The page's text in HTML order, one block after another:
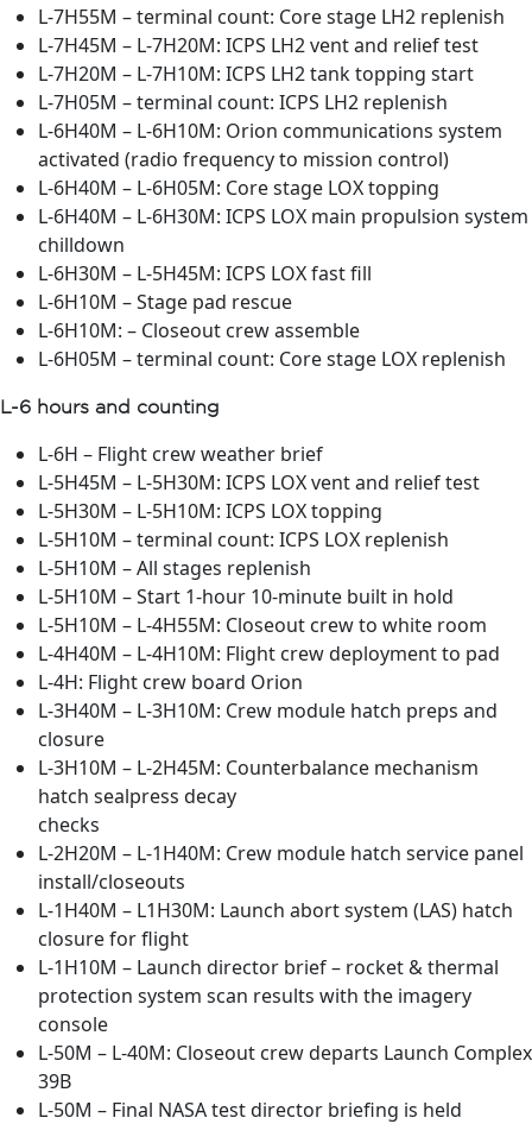
L-7H55M – terminal count: Core stage LH2 replenish
L-7H45M – L-7H20M: ICPS LH2 vent and relief test
L-7H20M – L-7H10M: ICPS LH2 tank topping start
L-7H05M – terminal count: ICPS LH2 replenish
L-6H40M – L-6H10M: Orion communications system
activated (radio frequency to mission control)
L-6H40M – L-6H05M: Core stage LOX topping
L-6H40M – L-6H30M: ICPS LOX main propulsion system
chilldown
L-6H30M – L-5H45M: ICPS LOX fast fill
L-6H10M – Stage pad rescue
L-6H10M: – Closeout crew assemble
L-6H05M – terminal count: Core stage LOX replenish
L-6 hours and counting
L-6H – Flight crew weather brief
L-5H45M – L-5H30M: ICPS LOX vent and relief test
L-5H30M – L-5H10M: ICPS LOX topping
L-5H10M – terminal count: ICPS LOX replenish
L-5H10M – All stages replenish
L-5H10M – Start 1-hour 10-minute built in hold
L-5H10M – L-4H55M: Closeout crew to white room
L-4H40M – L-4H10M: Flight crew deployment to pad
L-4H: Flight crew board Orion
L-3H40M – L-3H10M: Crew module hatch preps and
closure
L-3H10M – L-2H45M: Counterbalance mechanism
hatch sealpress decay
checks
L-2H20M – L-1H40M: Crew module hatch service panel
install/closeouts
L-1H40M – L1H30M: Launch abort system (LAS) hatch
closure for flight
L-1H10M – Launch director brief – rocket & thermal
protection system scan results with the imagery
console
L-50M – L-40M: Closeout crew departs Launch Complex
39B
L-50M – Final NASA test director briefing is held